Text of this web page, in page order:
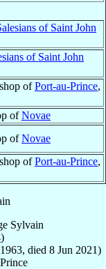
of Saint John
of Saint John
ofPort-au-Prince,
ofNovae
ofNovae
ofPort-au-Prince,
Sylvain
)
, died 8 Jun 2021)